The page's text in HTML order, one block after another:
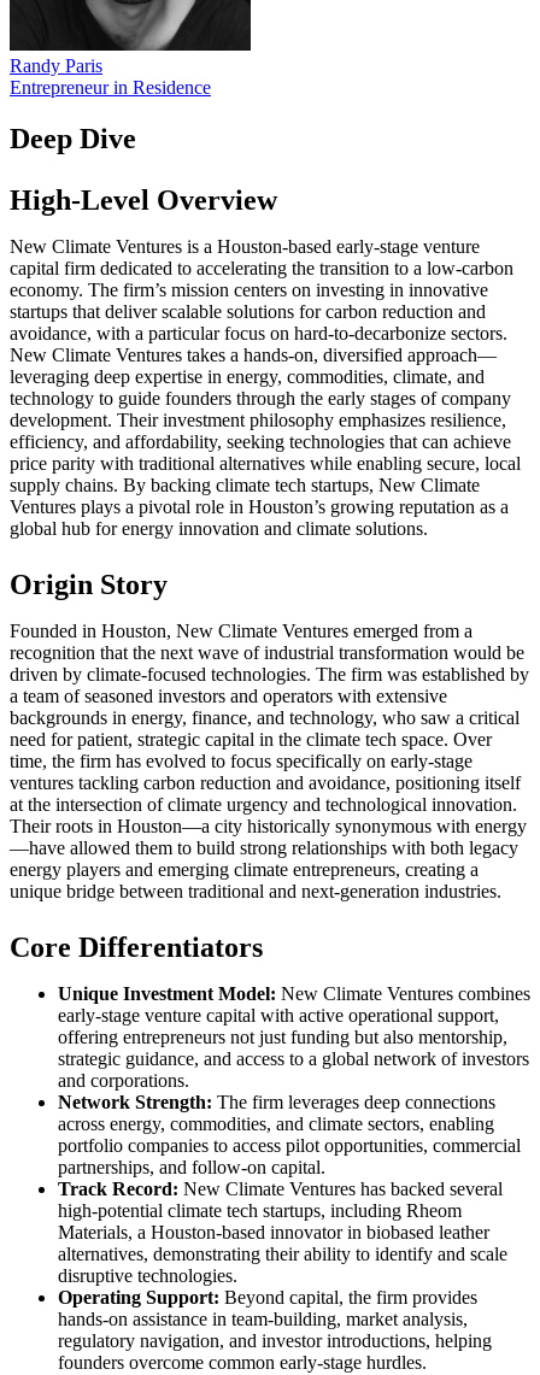
Randy Paris
Entrepreneur in Residence
Deep Dive
High-Level Overview
New Climate Ventures is a Houston-based early-stage venture
capital firm dedicated to accelerating the transition to a low-carbon
economy. The firm’s mission centers on investing in innovative
startups that deliver scalable solutions for carbon reduction and
avoidance, with a particular focus on hard-to-decarbonize sectors.
New Climate Ventures takes a hands-on, diversified approach—
leveraging deep expertise in energy, commodities, climate, and
technology to guide founders through the early stages of company
development. Their investment philosophy emphasizes resilience,
efficiency, and affordability, seeking technologies that can achieve
price parity with traditional alternatives while enabling secure, local
supply chains. By backing climate tech startups, New Climate
Ventures plays a pivotal role in Houston’s growing reputation as a
global hub for energy innovation and climate solutions.
Origin Story
Founded in Houston, New Climate Ventures emerged from a
recognition that the next wave of industrial transformation would be
driven by climate-focused technologies. The firm was established by
a team of seasoned investors and operators with extensive
backgrounds in energy, finance, and technology, who saw a critical
need for patient, strategic capital in the climate tech space. Over
time, the firm has evolved to focus specifically on early-stage
ventures tackling carbon reduction and avoidance, positioning itself
at the intersection of climate urgency and technological innovation.
Their roots in Houston—a city historically synonymous with energy
—have allowed them to build strong relationships with both legacy
energy players and emerging climate entrepreneurs, creating a
unique bridge between traditional and next-generation industries.
Core Differentiators
Unique Investment Model: New Climate Ventures combines
early-stage venture capital with active operational support,
offering entrepreneurs not just funding but also mentorship,
strategic guidance, and access to a global network of investors
and corporations.
Network Strength: The firm leverages deep connections
across energy, commodities, and climate sectors, enabling
portfolio companies to access pilot opportunities, commercial
partnerships, and follow-on capital.
Track Record: New Climate Ventures has backed several
high-potential climate tech startups, including Rheom
Materials, a Houston-based innovator in biobased leather
alternatives, demonstrating their ability to identify and scale
disruptive technologies.
Operating Support: Beyond capital, the firm provides
hands-on assistance in team-building, market analysis,
regulatory navigation, and investor introductions, helping
founders overcome common early-stage hurdles.